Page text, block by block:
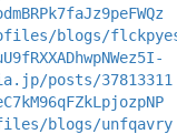
blogs/
posts/37813311
blogs/unfqavry